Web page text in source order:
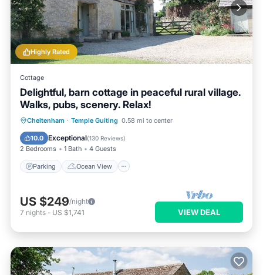
Highly Rated
Cottage
Delightful, barn cottage in peaceful rural village.
Walks, pubs, scenery. Relax!
Cheltenham · Temple Guiting 0.58 mi to center
10.0 Exceptional(130 Reviews)
2 Bedrooms 1 Bath 4 Guests
Parking Ocean View
Parking
Ocean View
Balcony/Terrace
US $249/night
7 nights - US $1,741 VIEW DEAL